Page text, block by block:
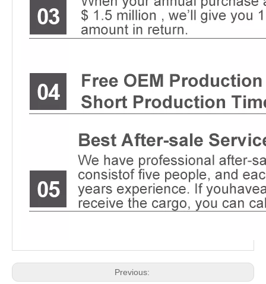
Previous: